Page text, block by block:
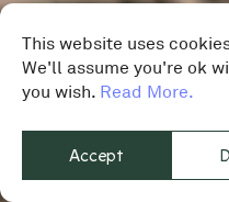
This website uses
We'll assume you're ok
you wish. Read More.
Accept